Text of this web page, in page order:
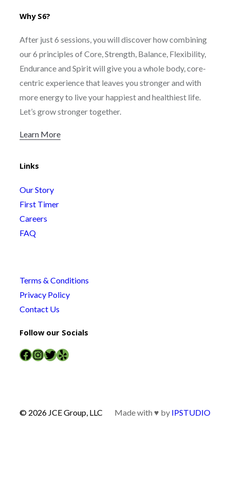
Why S6?
After just 6 sessions, you will discover how combining
our 6 principles of Core, Strength, Balance, Flexibility,
Endurance and Spirit will give you a whole body, core-
centric experience that leaves you stronger and with
more energy to live your happiest and healthiest life.
Let’s grow stronger together.
Learn More
Links
Our Story
First Timer
Careers
FAQ
Terms & Conditions
Privacy Policy
Contact Us
Follow our Socials
Facebook InstagramTwitter Yelp
© 2026 JCE Group, LLC Made with ♥ by IPSTUDIO